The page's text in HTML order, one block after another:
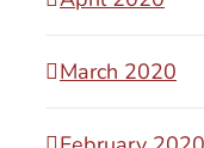
March 2020